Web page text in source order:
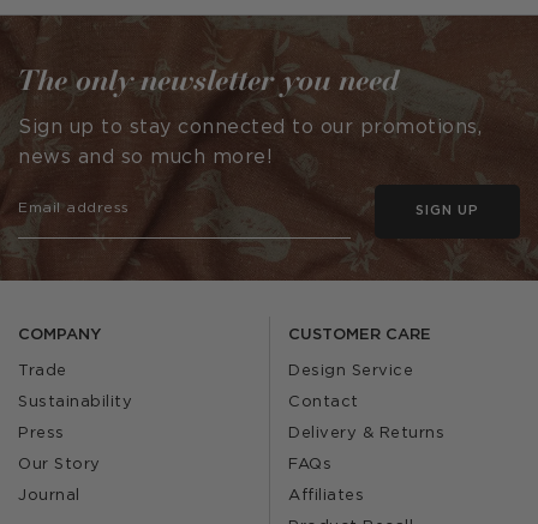
by by
COMPANY
Trade
Sustainability
Press
Our Story
Journal
CUSTOMER CARE
Design Service
Contact
Delivery & Returns
FAQs
Affiliates
The only newsletter you need
Sign up to stay connected to our promotions,
news and so much more!
SIGN UP